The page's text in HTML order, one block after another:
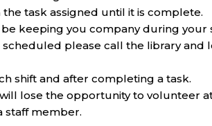
task assigned until it is complete.
keeping you company during
please call the library and
shift and after completing a task.
lose the opportunity to volunteer
staff member.